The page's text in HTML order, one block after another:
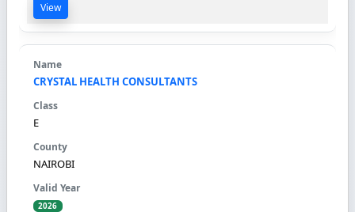
View
CRYSTAL HEALTH CONSULTANTS
E
NAIROBI
2026